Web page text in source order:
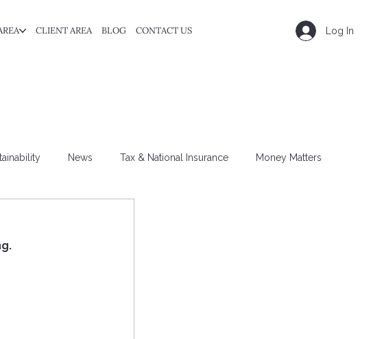
CLIENT AREA BLOG CONTACT US Log In
News Tax & National Insurance Money Matters